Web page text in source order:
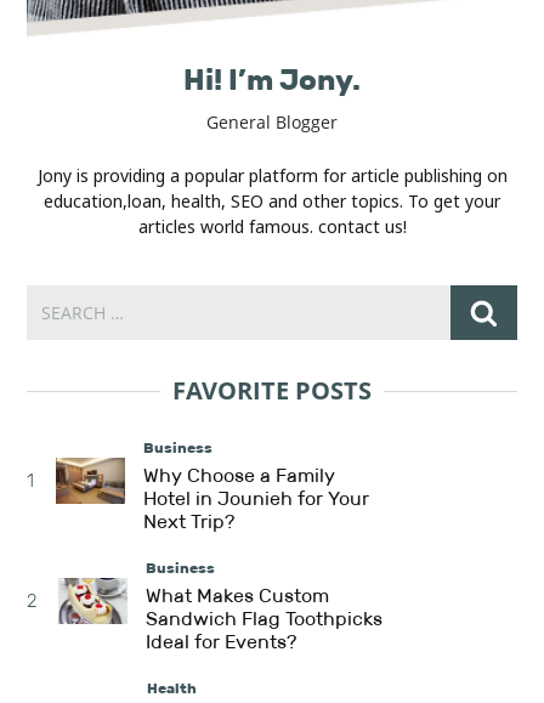
Hi! I’m Jony.
General Blogger
Jony is providing a popular platform for article publishing on
education,loan, health, SEO and other topics. To get your
articles world famous. contact us!
FAVORITE POSTS
1
Business
Why Choose a Family
Hotel in Jounieh for Your
Next Trip?
2
Business
What Makes Custom
Sandwich Flag Toothpicks
Ideal for Events?
Health